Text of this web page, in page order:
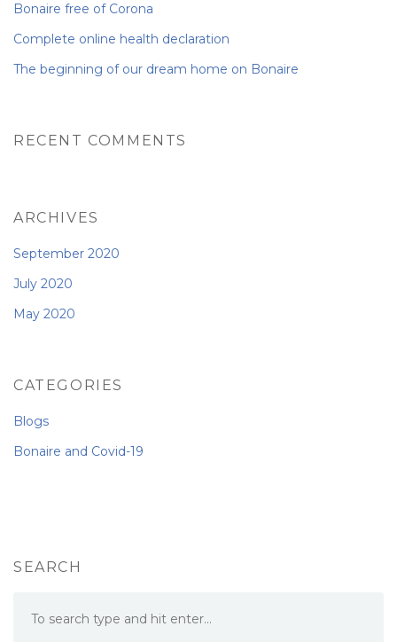
Bonaire free of Corona
Complete online health declaration
The beginning of our dream home on Bonaire
RECENT COMMENTS
ARCHIVES
September 2020
July 2020
May 2020
CATEGORIES
Blogs
Bonaire and Covid-19
SEARCH